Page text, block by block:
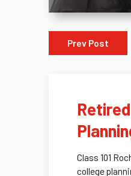
Prev Post
Class 101
college